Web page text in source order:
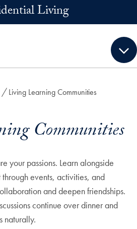
Living
Living Learning Communities
Communities
your passions. Learn alongside
events, activities, and
and deepen friendships.
continue over dinner and
naturally.